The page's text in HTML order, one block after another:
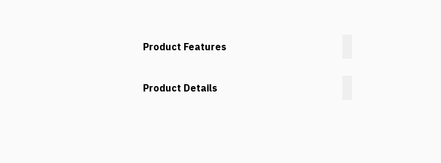
Product Features
Product Details